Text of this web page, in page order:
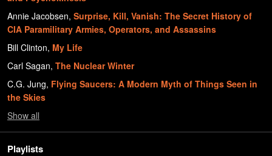
Annie Jacobsen, Surprise, Kill, Vanish: The Secret History of
CIA Paramilitary Armies, Operators, and Assassins
Bill Clinton, My Life
Carl Sagan, The Nuclear Winter
C.G. Jung, Flying Saucers: A Modern Myth of Things Seen in
the Skies
Show all
Playlists